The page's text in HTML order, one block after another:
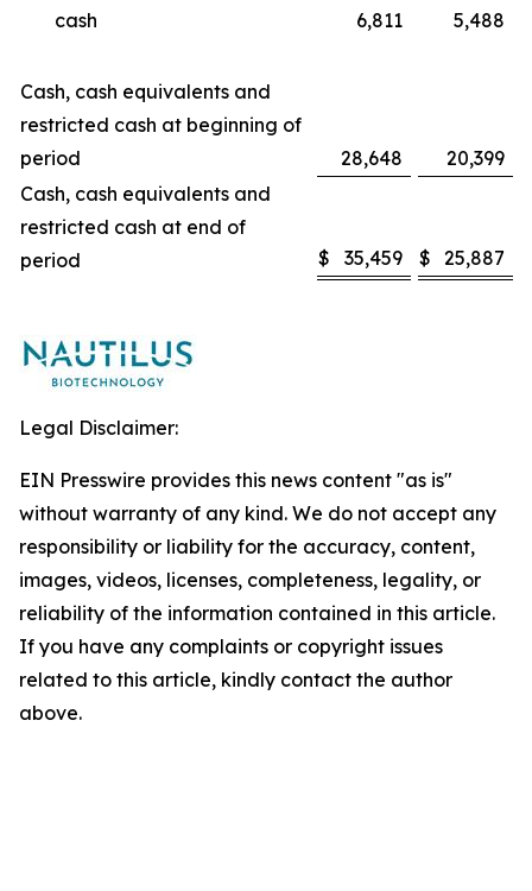
cash
6,811 5,488
Cash, cash equivalents and
restricted cash at beginning of
period
28,648
20,399
Cash, cash equivalents and
restricted cash at end of
period
$ 35,459 $ 25,887
Legal Disclaimer:
EIN Presswire provides this news content "as is"
without warranty of any kind. We do not accept any
responsibility or liability for the accuracy, content,
images, videos, licenses, completeness, legality, or
reliability of the information contained in this article.
If you have any complaints or copyright issues
related to this article, kindly contact the author
above.